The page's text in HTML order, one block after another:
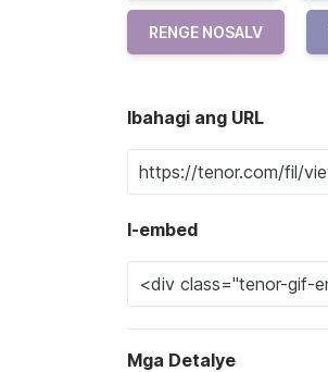
RENGE NOSALV
Ibahagi ang URL
I-embed
Mga Detalye